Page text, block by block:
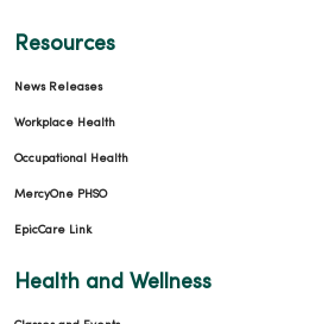
Resources
News Releases
Workplace Health
Occupational Health
MercyOne PHSO
EpicCare Link
Health and Wellness